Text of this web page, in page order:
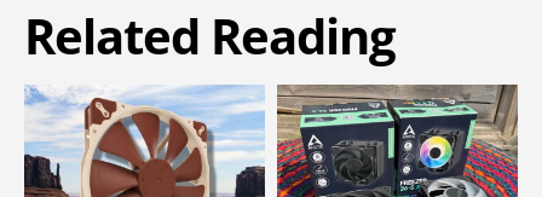
Related Reading